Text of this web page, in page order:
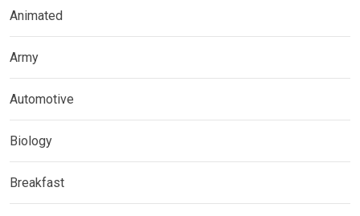
Animated
Army
Automotive
Biology
Breakfast